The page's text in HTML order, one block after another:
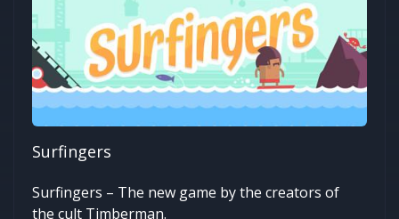
Surfingers
Surfingers – The new game by the creators of
the cult Timberman.